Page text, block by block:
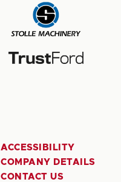
ACCESSIBILITY
COMPANY DETAILS
CONTACT US